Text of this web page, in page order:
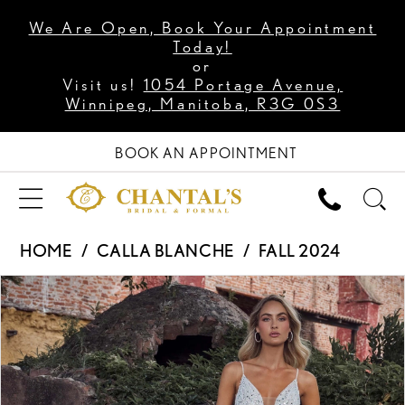
We Are Open, Book Your Appointment
Today!
or
Visit us! 1054 Portage Avenue,
Winnipeg, Manitoba, R3G 0S3
BOOK AN APPOINTMENT
HOME CALLA BLANCHE
FALL 2024
Products
Views
Carousel
Skip
to
end
PAUSE AUTOPLAY
PREVIOUS SLIDE
NEXT SLIDE
0
1
2